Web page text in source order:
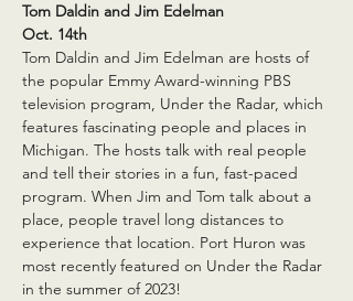
Tom Daldin and Jim Edelman
Oct. 14th
Tom Daldin and Jim Edelman are hosts of
the popular Emmy Award-winning PBS
television program, Under the Radar, which
features fascinating people and places in
Michigan. The hosts talk with real people
and tell their stories in a fun, fast-paced
program. When Jim and Tom talk about a
place, people travel long distances to
experience that location. Port Huron was
most recently featured on Under the Radar
in the summer of 2023!